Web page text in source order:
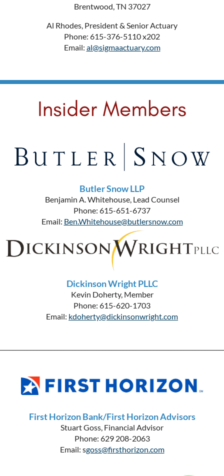
Brentwood, TN 37027
Al Rhodes, President & Senior Actuary
Phone: 615-376-5110 x202
Email: al@sigmaactuary.com
Butler Snow LLP
Benjamin A. Whitehouse, Lead Counsel
Phone: 615-651-6737
Email: Ben.Whitehouse@butlersnow.com
Dickinson Wright PLLC
Kevin Doherty, Member
Phone: 615-620-1703
Email: kdoherty@dickinsonwright.com
First Horizon Bank/First Horizon Advisors
Stuart Goss, Financial Advisor
Phone: 629 208-2063
Email: sgoss@firsthorizon.com